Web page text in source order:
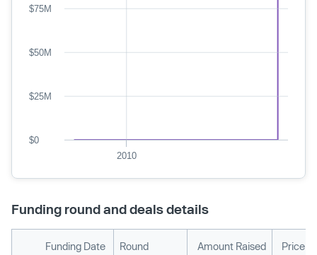
2010
$0
$25M
$50M
$75M
Funding round and deals details
Funding Date Round Amount Raised Price